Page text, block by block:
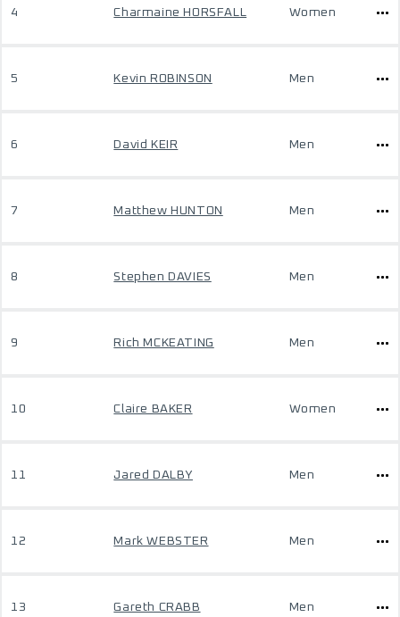
4 Charmaine HORSFALL Women
5 Kevin ROBINSON Men
6 David KEIR Men
7 Matthew HUNTON Men
8 Stephen DAVIES Men
9 Rich MCKEATING Men
10 Claire BAKER Women
11 Jared DALBY Men
12 Mark WEBSTER Men
13 Gareth CRABB Men